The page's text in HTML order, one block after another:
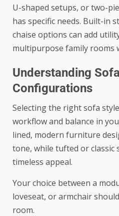
U-shaped setups, or two-
has specific needs. Built-in
chaise options can add
multipurpose family rooms
Understanding
Configurations
Selecting the right sofa
workflow and balance in
lined, modern furniture
tone, while tufted or classic
timeless appeal.
Your choice between a
loveseat, or armchair
room.